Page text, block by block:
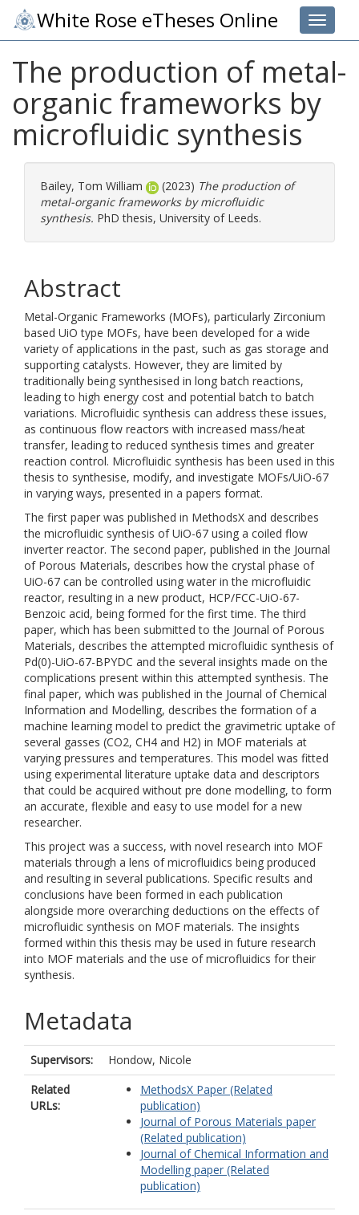
Toggle
White Rose eTheses Online
The production of metal-
organic frameworks by
microfluidic synthesis
Bailey, Tom William (2023) The production of
metal-organic frameworks by microfluidic
synthesis. PhD thesis, University of Leeds.
Abstract
Metal-Organic Frameworks (MOFs), particularly Zirconium
based UiO type MOFs, have been developed for a wide
variety of applications in the past, such as gas storage and
supporting catalysts. However, they are limited by
traditionally being synthesised in long batch reactions,
leading to high energy cost and potential batch to batch
variations. Microfluidic synthesis can address these issues,
as continuous flow reactors with increased mass/heat
transfer, leading to reduced synthesis times and greater
reaction control. Microfluidic synthesis has been used in this
thesis to synthesise, modify, and investigate MOFs/UiO-67
in varying ways, presented in a papers format.
The first paper was published in MethodsX and describes
the microfluidic synthesis of UiO-67 using a coiled flow
inverter reactor. The second paper, published in the Journal
of Porous Materials, describes how the crystal phase of
UiO-67 can be controlled using water in the microfluidic
reactor, resulting in a new product, HCP/FCC-UiO-67-
Benzoic acid, being formed for the first time. The third
paper, which has been submitted to the Journal of Porous
Materials, describes the attempted microfluidic synthesis of
Pd(0)-UiO-67-BPYDC and the several insights made on the
complications present within this attempted synthesis. The
final paper, which was published in the Journal of Chemical
Information and Modelling, describes the formation of a
machine learning model to predict the gravimetric uptake of
several gasses (CO2, CH4 and H2) in MOF materials at
varying pressures and temperatures. This model was fitted
using experimental literature uptake data and descriptors
that could be acquired without pre done modelling, to form
an accurate, flexible and easy to use model for a new
researcher.
This project was a success, with novel research into MOF
materials through a lens of microfluidics being produced
and resulting in several publications. Specific results and
conclusions have been formed in each publication
alongside more overarching deductions on the effects of
microfluidic synthesis on MOF materials. The insights
formed within this thesis may be used in future research
into MOF materials and the use of microfluidics for their
synthesis.
Metadata
Supervisors:
Hondow, Nicole
Related
URLs:
MethodsX Paper (Related
publication)
Journal of Porous Materials paper
(Related publication)
Journal of Chemical Information and
Modelling paper (Related
publication)